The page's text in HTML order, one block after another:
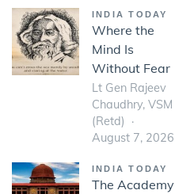
INDIA TODAY
Where the
Mind Is
Without Fear
Lt Gen Rajeev
Chaudhry, VSM
(Retd)
August 7, 2026
INDIA TODAY
The Academy